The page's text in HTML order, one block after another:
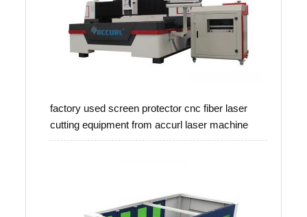
factory used screen protector cnc fiber laser
cutting equipment from accurl laser machine